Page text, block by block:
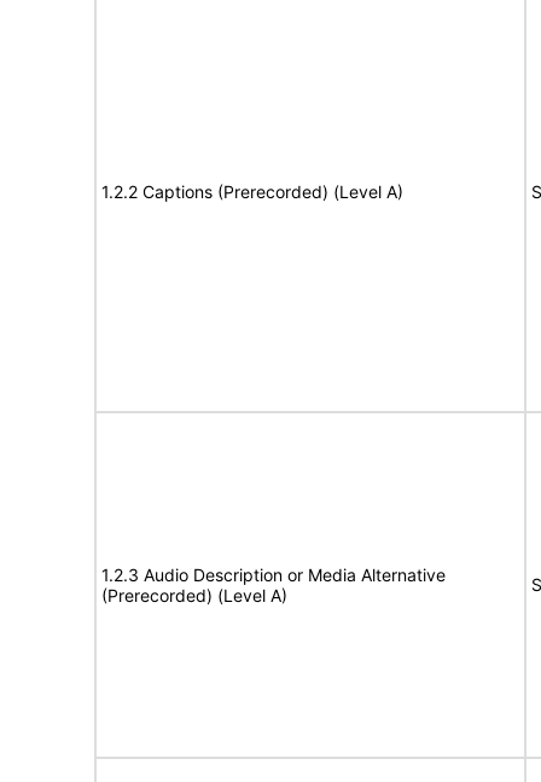
1.2.2 Captions (Prerecorded) (Level A)
1.2.3 Audio Description or Media Alternative
(Prerecorded) (Level A)